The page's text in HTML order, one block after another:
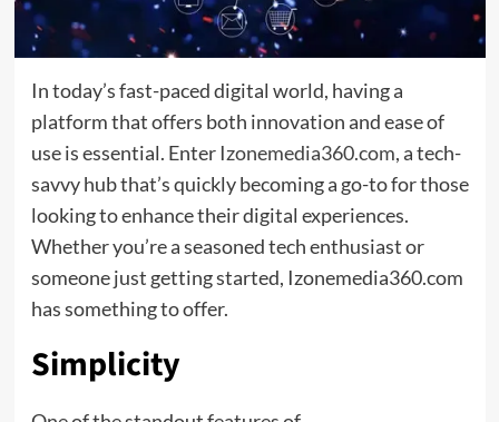
In today’s fast-paced digital world, having a
platform that offers both innovation and ease of
use is essential. Enter Izonemedia360.com, a tech-
savvy hub that’s quickly becoming a go-to for those
looking to enhance their digital experiences.
Whether you’re a seasoned tech enthusiast or
someone just getting started, Izonemedia360.com
has something to offer.
Simplicity